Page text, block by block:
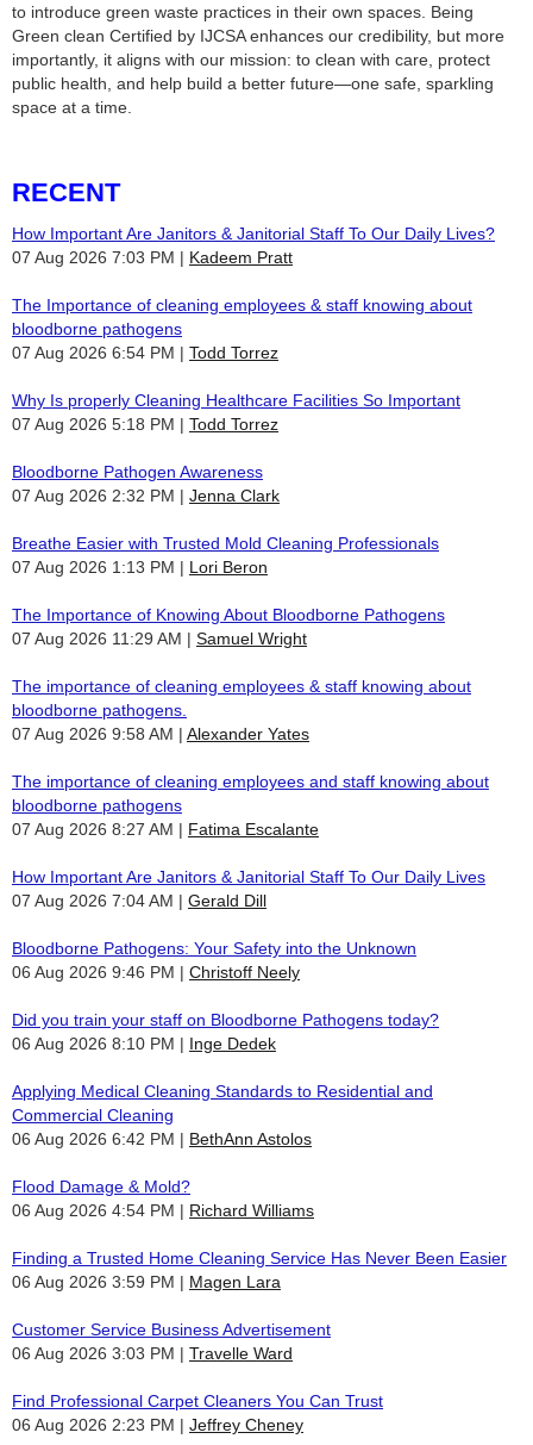
to introduce green waste practices in their own spaces. Being
Green clean Certified by IJCSA enhances our credibility, but more
importantly, it aligns with our mission: to clean with care, protect
public health, and help build a better future—one safe, sparkling
space at a time.
RECENT
How Important Are Janitors & Janitorial Staff To Our Daily Lives?
07 Aug 2026 7:03 PM
Kadeem Pratt
The Importance of cleaning employees & staff knowing about
bloodborne pathogens
07 Aug 2026 6:54 PM
Todd Torrez
Why Is properly Cleaning Healthcare Facilities So Important
07 Aug 2026 5:18 PM
Todd Torrez
Bloodborne Pathogen Awareness
07 Aug 2026 2:32 PM
Jenna Clark
Breathe Easier with Trusted Mold Cleaning Professionals
07 Aug 2026 1:13 PM
Lori Beron
The Importance of Knowing About Bloodborne Pathogens
07 Aug 2026 11:29 AM
Samuel Wright
The importance of cleaning employees & staff knowing about
bloodborne pathogens.
07 Aug 2026 9:58 AM
Alexander Yates
The importance of cleaning employees and staff knowing about
bloodborne pathogens
07 Aug 2026 8:27 AM
Fatima Escalante
How Important Are Janitors & Janitorial Staff To Our Daily Lives
07 Aug 2026 7:04 AM
Gerald Dill
Bloodborne Pathogens: Your Safety into the Unknown
06 Aug 2026 9:46 PM
Christoff Neely
Did you train your staff on Bloodborne Pathogens today?
06 Aug 2026 8:10 PM
Inge Dedek
Applying Medical Cleaning Standards to Residential and
Commercial Cleaning
06 Aug 2026 6:42 PM
BethAnn Astolos
Flood Damage & Mold?
06 Aug 2026 4:54 PM
Richard Williams
Finding a Trusted Home Cleaning Service Has Never Been Easier
06 Aug 2026 3:59 PM
Magen Lara
Customer Service Business Advertisement
06 Aug 2026 3:03 PM
Travelle Ward
Find Professional Carpet Cleaners You Can Trust
06 Aug 2026 2:23 PM
Jeffrey Cheney